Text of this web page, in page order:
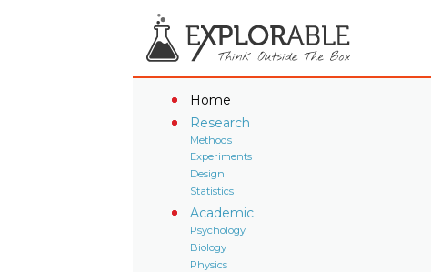
Home
Research
Methods
Experiments
Design
Statistics
Academic
Psychology
Biology
Physics